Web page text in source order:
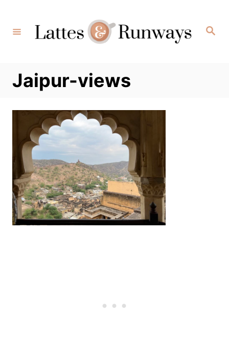
Content
Search
Jaipur-views